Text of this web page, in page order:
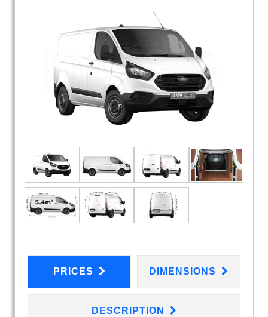
PRICES DIMENSIONS
DESCRIPTION